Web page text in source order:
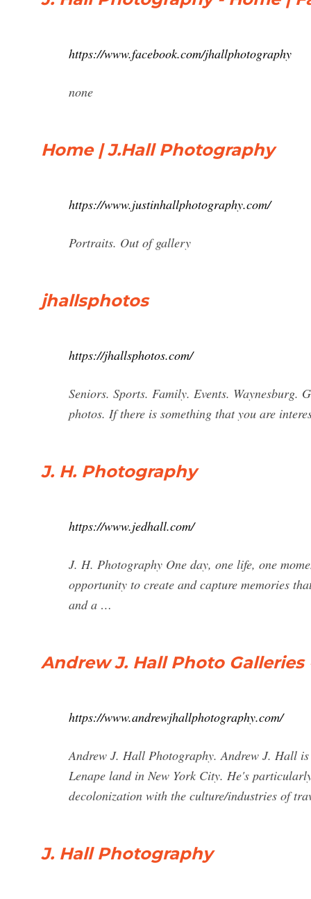
https://www.facebook.com/jhallphotography
none
Home | J.Hall Photography
https://www.justinhallphotography.com/
Portraits. Out of gallery
jhallsphotos
https://jhallsphotos.com/
Seniors. Sports. Family. Events. Waynesburg.
photos. If there is something that you are
J. H. Photography
https://www.jedhall.com/
J. H. Photography One day, one life, one
opportunity to create and capture memories
and a …
Andrew J. Hall Photo
https://www.andrewjhallphotography.com/
Andrew J. Hall Photography. Andrew J. Hall
Lenape land in New York City. He's
decolonization with the culture/industries of
J. Hall Photography